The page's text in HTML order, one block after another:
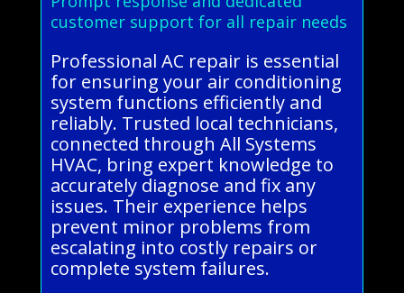
customer support for all repair needs
Professional AC repair is essential
for ensuring your air conditioning
system functions efficiently and
reliably. Trusted local technicians,
connected through All Systems
HVAC, bring expert knowledge to
accurately diagnose and fix any
issues. Their experience helps
prevent minor problems from
escalating into costly repairs or
complete system failures.